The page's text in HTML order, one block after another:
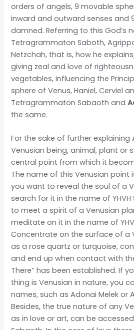
orders of angels, 9 movable
inward and outward senses and
damned. Referring to this God’s
Tetragrammaton Saboth,
Netzchah, that is, how he
giving zeal and love of
vegetables, influencing the
sphere of Venus, Haniel, Cerviel
Tetragrammaton Sabaoth and
the same.
For the sake of further explaining
Venusian being, animal, plant or
central point from which it
The name of this Venusian point
you want to reveal the soul of a
search for it in the name of
to meet a spirit of a Venusian
meditate on it in the name of
Concentrate on the surface of a
as a rose quartz or turquoise,
and end up when contact with
There” has been established. If
thing is Venusian in nature, you
names, such as Adonai Melek or
Besides, the true nature of any
as in love or art, can be accessed